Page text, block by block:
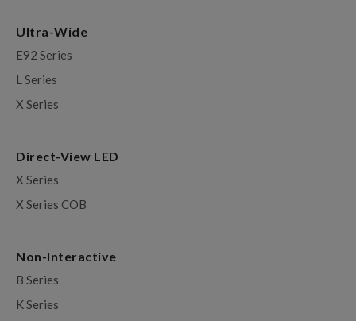
Ultra-Wide
E92 Series
L Series
X Series
Direct-View LED
X Series
X Series COB
Non-Interactive
B Series
K Series